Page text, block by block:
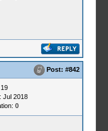
Post: #842
Jul 2018
0